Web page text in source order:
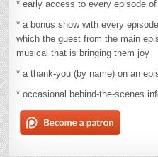
* early access to every episode of
* a bonus show with every
which the guest from the main
musical that is bringing them joy
* a thank-you (by name) on an
* occasional behind-the-scenes